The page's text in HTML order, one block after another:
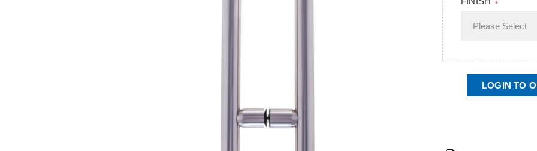
*
LOGIN TO